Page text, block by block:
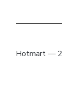
Hotmart —